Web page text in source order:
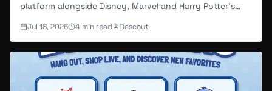
platform alongside Disney, Marvel and Harry Potter's
— 200 boxes at $99 each, run through DYLI and
Kakawow parent Suplay Inc. — sold out in about three
hours.
Jul 18, 2026 4 min read Descout